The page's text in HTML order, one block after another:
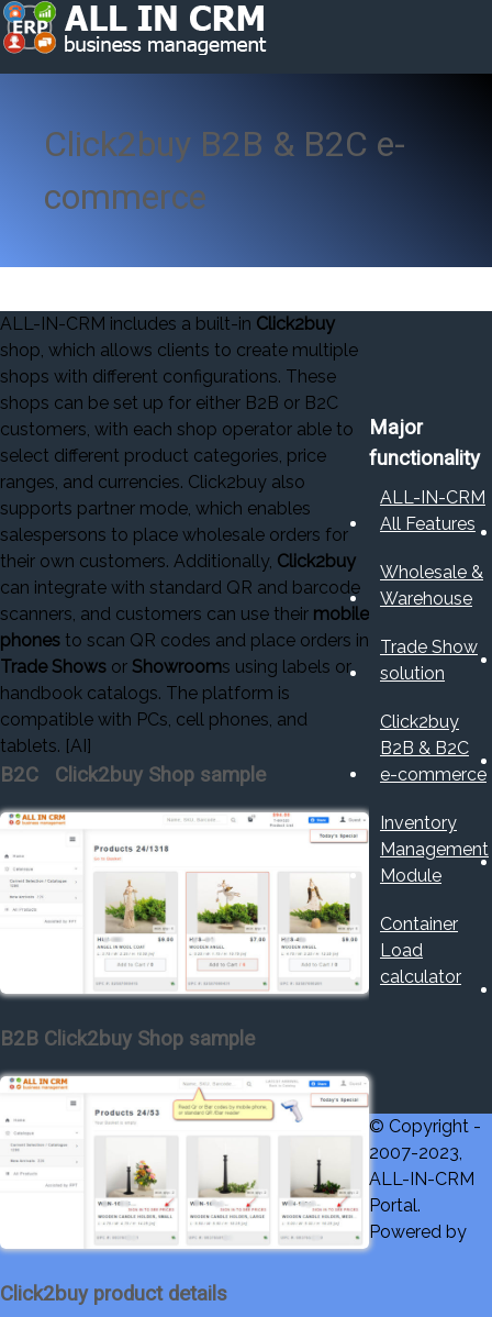
Click2buy B2B & B2C e-
commerce
ALL-IN-CRM includes a built-in Click2buy
shop, which allows clients to create multiple
shops with different configurations. These
shops can be set up for either B2B or B2C
customers, with each shop operator able to
select different product categories, price
ranges, and currencies. Click2buy also
supports partner mode, which enables
salespersons to place wholesale orders for
their own customers. Additionally, Click2buy
can integrate with standard QR and barcode
scanners, and customers can use their mobile
phones to scan QR codes and place orders in
Trade Shows or Showrooms using labels or
handbook catalogs. The platform is
compatible with PCs, cell phones, and
tablets. [AI]
B2C Click2buy Shop sample
B2B Click2buy Shop sample
Click2buy product details
Major
functionality
ALL-IN-CRM
All Features
Wholesale &
Warehouse
Trade Show
solution
Click2buy
B2B & B2C
e-commerce
Inventory
Management
Module
Container
Load
calculator
© Copyright -
2007-2023,
ALL-IN-CRM
Portal.
Powered by